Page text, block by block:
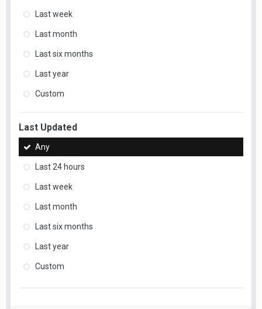
Last week
Last month
Last six months
Last year
Custom
Last Updated
Any
Last 24 hours
Last week
Last month
Last six months
Last year
Custom